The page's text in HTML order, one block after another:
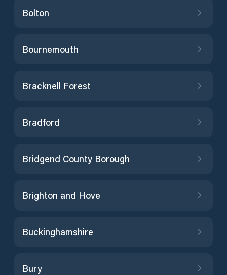
Bolton
Bournemouth
Bracknell Forest
Bradford
Bridgend County Borough
Brighton and Hove
Buckinghamshire
Bury